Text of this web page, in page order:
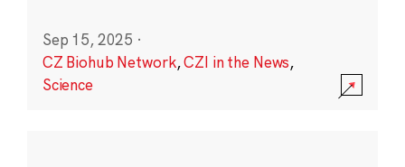
Sep 15, 2025 ·
CZ Biohub Network,CZI in the News,
Science